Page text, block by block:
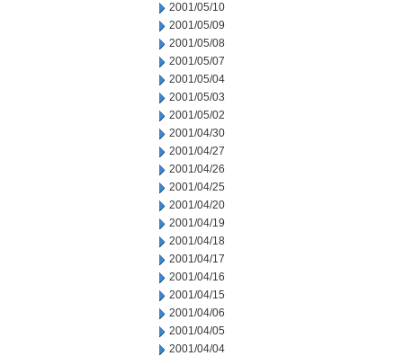
2001/05/10
2001/05/09
2001/05/08
2001/05/07
2001/05/04
2001/05/03
2001/05/02
2001/04/30
2001/04/27
2001/04/26
2001/04/25
2001/04/20
2001/04/19
2001/04/18
2001/04/17
2001/04/16
2001/04/15
2001/04/06
2001/04/05
2001/04/04